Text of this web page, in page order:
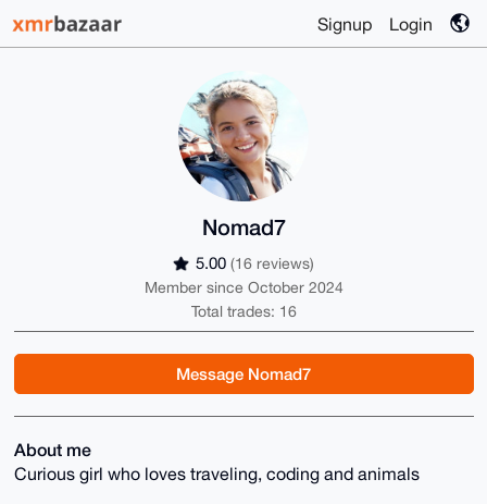
Signup Login
Nomad7
5.00 (16 reviews)
Member since October 2024
Total trades: 16
Message Nomad7
About me
Curious girl who loves traveling, coding and animals